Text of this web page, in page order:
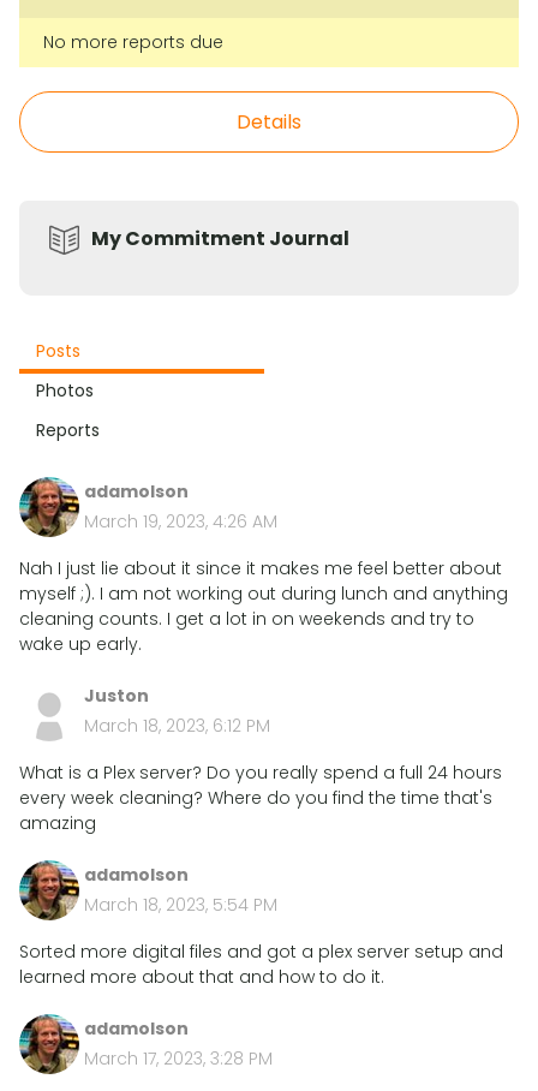
No more reports due
Details
My Commitment Journal
Posts
Photos
Reports
adamolson
March 19, 2023, 4:26 AM
Nah I just lie about it since it makes me feel better about
myself ;). I am not working out during lunch and anything
cleaning counts. I get a lot in on weekends and try to
wake up early.
Juston
March 18, 2023, 6:12 PM
What is a Plex server? Do you really spend a full 24 hours
every week cleaning? Where do you find the time that's
amazing
adamolson
March 18, 2023, 5:54 PM
Sorted more digital files and got a plex server setup and
learned more about that and how to do it.
adamolson
March 17, 2023, 3:28 PM